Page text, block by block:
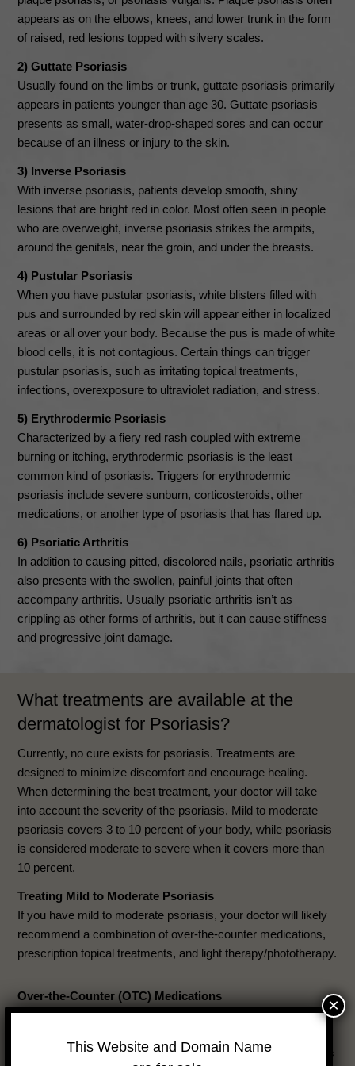
appears as on the elbows, knees, and lower trunk in the form
of raised, red lesions topped with silvery scales.
2) Guttate Psoriasis
Usually found on the limbs or trunk, guttate psoriasis primarily
appears in patients younger than age 30. Guttate psoriasis
presents as small, water-drop-shaped sores and can occur
because of an illness or injury to the skin.
3) Inverse Psoriasis
With inverse psoriasis, patients develop smooth, shiny
lesions that are bright red in color. Most often seen in people
who are overweight, inverse psoriasis strikes the armpits,
around the genitals, near the groin, and under the breasts.
4) Pustular Psoriasis
When you have pustular psoriasis, white blisters filled with
pus and surrounded by red skin will appear either in localized
areas or all over your body. Because the pus is made of white
blood cells, it is not contagious. Certain things can trigger
pustular psoriasis, such as irritating topical treatments,
infections, overexposure to ultraviolet radiation, and stress.
5) Erythrodermic Psoriasis
Characterized by a fiery red rash coupled with extreme
burning or itching, erythrodermic psoriasis is the least
common kind of psoriasis. Triggers for erythrodermic
psoriasis include severe sunburn, corticosteroids, other
medications, or another type of psoriasis that has flared up.
6) Psoriatic Arthritis
In addition to causing pitted, discolored nails, psoriatic arthritis
also presents with the swollen, painful joints that often
accompany arthritis. Usually psoriatic arthritis isn’t as
crippling as other forms of arthritis, but it can cause stiffness
and progressive joint damage.
What treatments are available at the
dermatologist for Psoriasis?
Currently, no cure exists for psoriasis. Treatments are
designed to minimize discomfort and encourage healing.
When determining the best treatment, your doctor will take
into account the severity of the psoriasis. Mild to moderate
psoriasis covers 3 to 10 percent of your body, while psoriasis
is considered moderate to severe when it covers more than
10 percent.
Treating Mild to Moderate Psoriasis
If you have mild to moderate psoriasis, your doctor will likely
recommend a combination of over-the-counter medications,
prescription topical treatments, and light therapy/phototherapy.
Over-the-Counter (OTC) Medications
The two active ingredients in over-the-counter medications
the quick overgrowth of cells, and salicylic acid, which makes
This Website and Domain Name
×